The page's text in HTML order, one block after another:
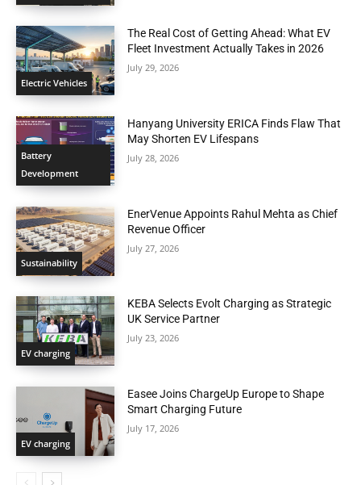
Electric Vehicles
The Real Cost of Getting Ahead: What EV
Fleet Investment Actually Takes in 2026
July 29, 2026
Battery
Development
Hanyang University ERICA Finds Flaw That
May Shorten EV Lifespans
July 28, 2026
Sustainability
EnerVenue Appoints Rahul Mehta as Chief
Revenue Officer
July 27, 2026
EV charging
KEBA Selects Evolt Charging as Strategic
UK Service Partner
July 23, 2026
EV charging
Easee Joins ChargeUp Europe to Shape
Smart Charging Future
July 17, 2026